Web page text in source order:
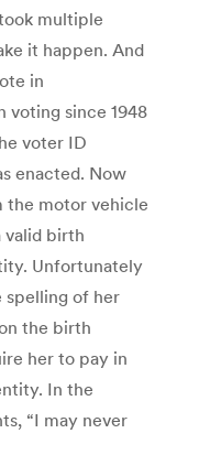
multiple
it happen. And
in
voting since 1948
voter ID
enacted. Now
the motor vehicle
valid birth
Unfortunately
spelling of her
the birth
her to pay in
In the
“I may never